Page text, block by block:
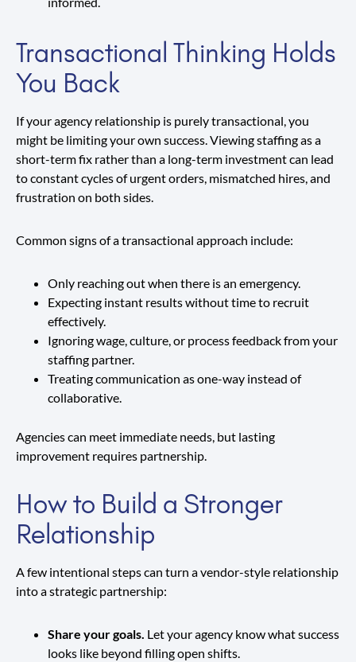
Transactional Thinking Holds
You Back
If your agency relationship is purely transactional, you
might be limiting your own success. Viewing staffing as a
short-term fix rather than a long-term investment can lead
to constant cycles of urgent orders, mismatched hires, and
frustration on both sides.
Common signs of a transactional approach include:
Only reaching out when there is an emergency.
Expecting instant results without time to recruit
effectively.
Ignoring wage, culture, or process feedback from your
staffing partner.
Treating communication as one-way instead of
collaborative.
Agencies can meet immediate needs, but lasting
improvement requires partnership.
How to Build a Stronger
Relationship
A few intentional steps can turn a vendor-style relationship
into a strategic partnership:
Share your goals. Let your agency know what success
looks like beyond filling open shifts.